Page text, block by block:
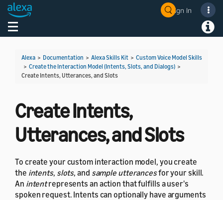
Sign In
Toggle navigation
Alexa > Documentation > Alexa Skills Kit > Custom Voice Model Skills
> Create the Interaction Model (Intents, Slots, and Dialogs) >
Create Intents, Utterances, and Slots
Create Intents,
Utterances, and Slots
To create your custom interaction model, you create
the intents, slots, and sample utterancesfor your skill.
An intentrepresents an action that fulfills a user's
spoken request. Intents can optionally have arguments
Welcome! Ask the DevAssistant